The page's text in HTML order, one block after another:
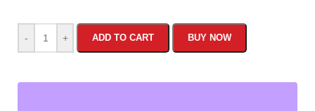
- + ADD TO CART BUY NOW